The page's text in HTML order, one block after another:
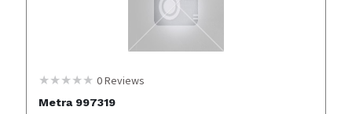
0Reviews
Metra 997319